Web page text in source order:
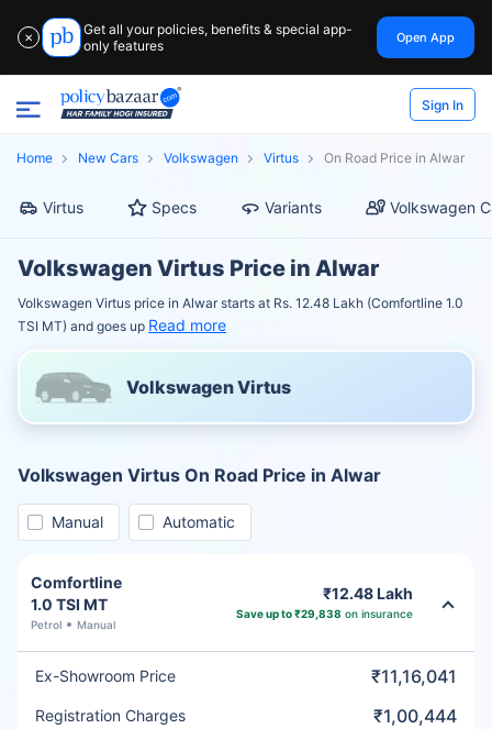
✕
Get all your policies, benefits & special app-
only features
Open App
Sign In
Home New Cars Volkswagen Virtus On Road Price in Alwar
Virtus Specs Variants Volkswagen
Volkswagen Virtus Price in Alwar
Volkswagen Virtus price in Alwar starts at Rs. 12.48 Lakh (Comfortline 1.0
TSI MT) and goes up Read more
Volkswagen Virtus
Volkswagen Virtus On Road Price in Alwar
Manual Automatic
Comfortline
1.0 TSI MT
Petrol Manual
₹12.48 Lakh
Save up to ₹29,838 on insurance
Ex-Showroom Price ₹11,16,041
Registration Charges ₹1,00,444